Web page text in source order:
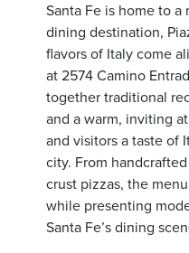
Santa Fe is home to
dining destination,
flavors of Italy come
at 2574 Camino
together traditional
and a warm, inviting
and visitors a taste of
city. From
crust pizzas, the
while presenting
Santa Fe’s dining